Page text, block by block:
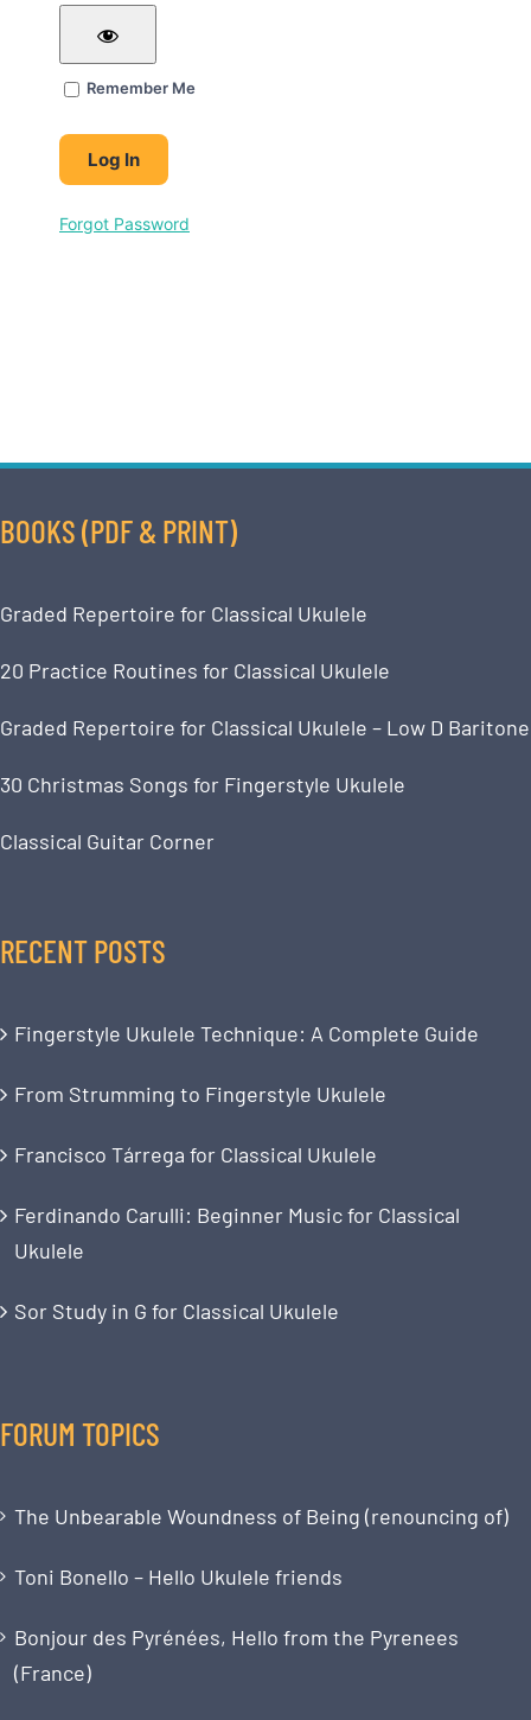
Remember Me
Forgot Password
BOOKS (PDF & PRINT)
Graded Repertoire for Classical Ukulele
20 Practice Routines for Classical Ukulele
Graded Repertoire for Classical Ukulele – Low D Baritone
30 Christmas Songs for Fingerstyle Ukulele
Classical Guitar Corner
RECENT POSTS
Fingerstyle Ukulele Technique: A Complete Guide
From Strumming to Fingerstyle Ukulele
Francisco Tárrega for Classical Ukulele
Ferdinando Carulli: Beginner Music for Classical
Ukulele
Sor Study in G for Classical Ukulele
FORUM TOPICS
The Unbearable Woundness of Being (renouncing of)
Toni Bonello – Hello Ukulele friends
Bonjour des Pyrénées, Hello from the Pyrenees
(France)